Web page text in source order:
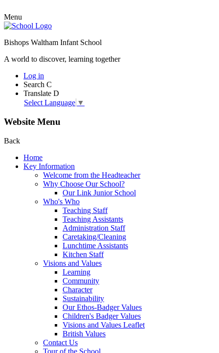
Menu
Bishops Waltham Infant School
A world to discover, learning together
Log in
Search C
Translate D
Select Language ▼
Website Menu
Back
Home
Key Information
Welcome from the Headteacher
Why Choose Our School?
Our Link Junior School
Who's Who
Teaching Staff
Teaching Assistants
Administration Staff
Caretaking/Cleaning
Lunchtime Assistants
Kitchen Staff
Visions and Values
Learning
Community
Character
Sustainability
Our Ethos-Badger Values
Children's Badger Values
Visions and Values Leaflet
British Values
Contact Us
Tour of the School